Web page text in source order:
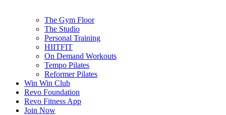
The Gym Floor
The Studio
Personal Training
HIITFIT
On Demand Workouts
Tempo Pilates
Reformer Pilates
Win Win Club
Revo Foundation
Revo Fitness App
Join Now